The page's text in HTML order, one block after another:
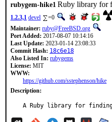
rubygem-hike1 Ruby library for
1.2.3,1 devel =0
Maintainer: ruby@FreeBSD.org
Port Added: 2017-08-07 10:14:16
Last Update: 2023-01-14 23:08:33
Commit Hash: 18c6e18
Also Listed In: rubygems
License: MIT
WWW:
https://github.com/sstephenson/hike
Description:
A Ruby library for